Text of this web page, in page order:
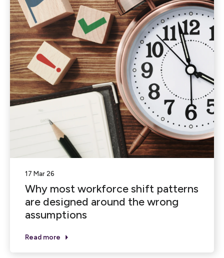
17 Mar 26
Why most workforce shift patterns
are designed around the wrong
assumptions
Read more